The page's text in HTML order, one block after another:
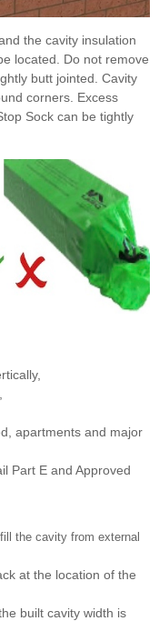
the cavity insulation
located. Do not remove
butt jointed. Cavity
corners. Excess
Sock can be tightly
apartments and major
Part E and Approved
the cavity from external
at the location of the
built cavity width is